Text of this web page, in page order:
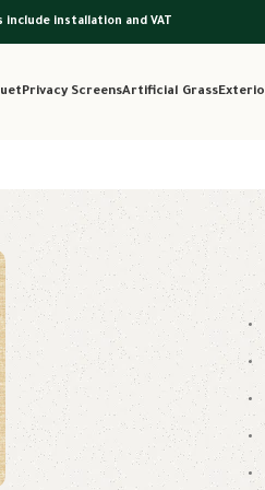
installation and VAT
Privacy ScreensArtificial Grass